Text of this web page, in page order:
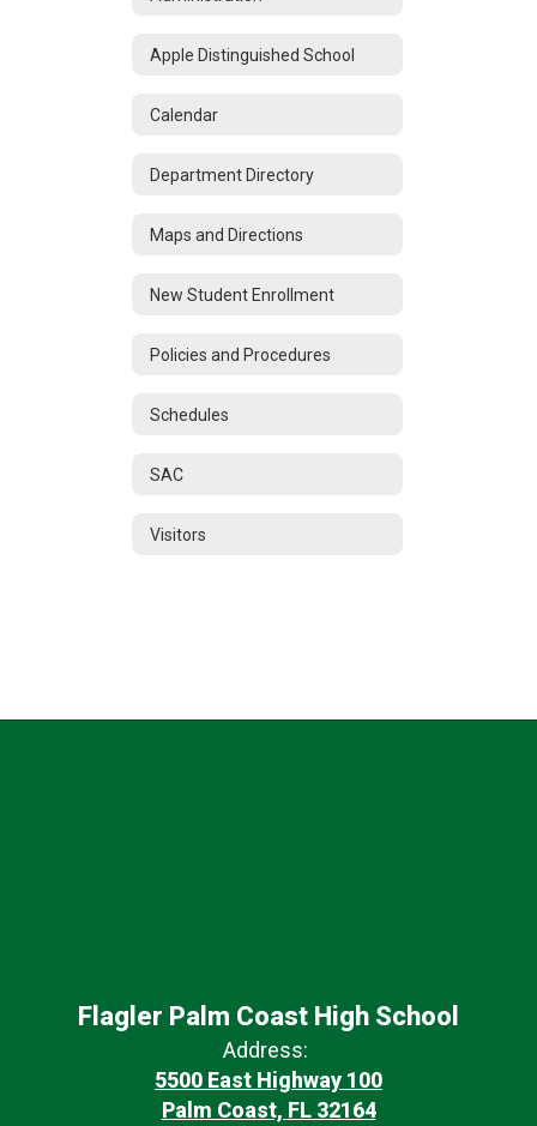
Apple Distinguished School
Calendar
Department Directory
Maps and Directions
New Student Enrollment
Policies and Procedures
Schedules
SAC
Visitors
Flagler Palm Coast High School
Address:
5500 East Highway 100
Palm Coast, FL 32164